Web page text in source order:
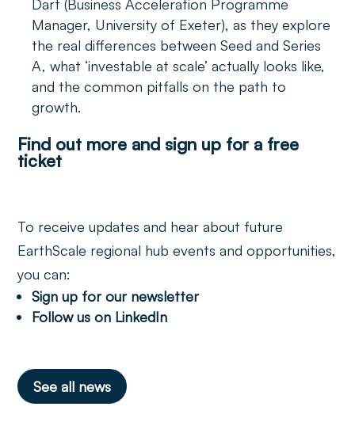
Dart (Business Acceleration Programme
Manager, University of Exeter), as they explore
the real differences between Seed and Series
A, what ‘investable at scale’ actually looks like,
and the common pitfalls on the path to
growth.
Find out more and sign up for a free
ticket
To receive updates and hear about future
EarthScale regional hub events and opportunities,
you can:
Sign up for our newsletter
Follow us on LinkedIn
See all news